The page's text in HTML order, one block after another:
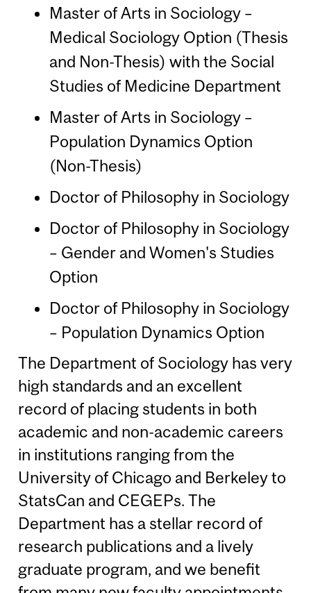
Master of Arts in Sociology –
Medical Sociology Option (Thesis
and Non-Thesis) with the Social
Studies of Medicine Department
Master of Arts in Sociology –
Population Dynamics Option
(Non-Thesis)
Doctor of Philosophy in Sociology
Doctor of Philosophy in Sociology
– Gender and Women's Studies
Option
Doctor of Philosophy in Sociology
– Population Dynamics Option
The Department of Sociology has very
high standards and an excellent
record of placing students in both
academic and non-academic careers
in institutions ranging from the
University of Chicago and Berkeley to
StatsCan and CEGEPs. The
Department has a stellar record of
research publications and a lively
graduate program, and we benefit